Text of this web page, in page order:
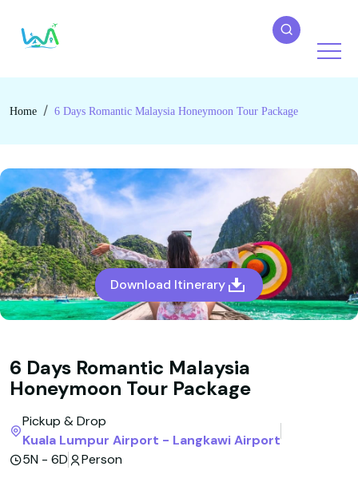
Home 6 Days Romantic Malaysia Honeymoon Tour Package
Download Itinerary
6 Days Romantic Malaysia
Honeymoon Tour Package
Pickup & Drop
Kuala Lumpur Airport - Langkawi Airport
5N - 6D
Person